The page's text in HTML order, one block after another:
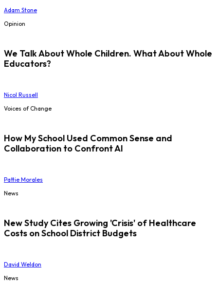
Adam Stone
Opinion
We Talk About Whole Children. What About Whole
Educators?
Nicol Russell
Voices of Change
How My School Used Common Sense and
Collaboration to Confront AI
Pattie Morales
News
New Study Cites Growing 'Crisis' of Healthcare
Costs on School District Budgets
David Weldon
News